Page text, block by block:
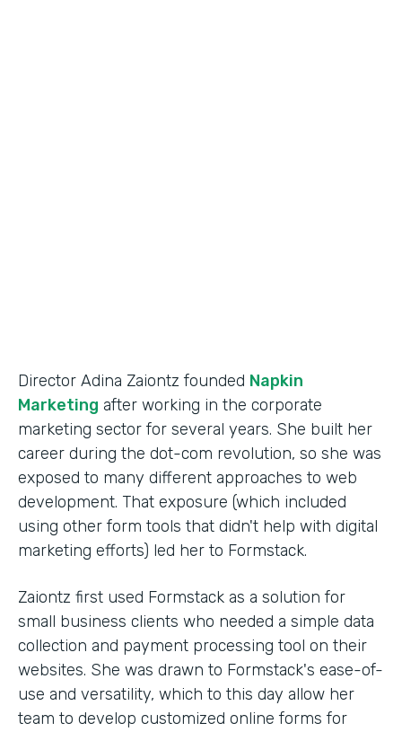
Director Adina Zaiontz founded Napkin
Marketing after working in the corporate
marketing sector for several years. She built her
career during the dot-com revolution, so she was
exposed to many different approaches to web
development. That exposure (which included
using other form tools that didn't help with digital
marketing efforts) led her to Formstack.
Zaiontz first used Formstack as a solution for
small business clients who needed a simple data
collection and payment processing tool on their
websites. She was drawn to Formstack's ease-of-
use and versatility, which to this day allow her
team to develop customized online forms for